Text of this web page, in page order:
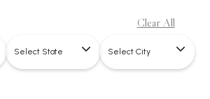
Select State Select City
Clear All